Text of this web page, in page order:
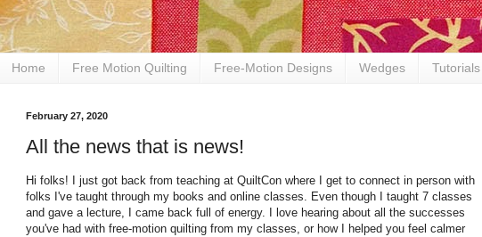
Home Free Motion Quilting Free-Motion Designs Wedges Tutorials
February 27, 2020
All the news that is news!
Hi folks! I just got back from teaching at QuiltCon where I get to connect in person with
folks I've taught through my books and online classes. Even though I taught 7 classes
and gave a lecture, I came back full of energy. I love hearing about all the successes
you've had with free-motion quilting from my classes, or how I helped you feel calmer